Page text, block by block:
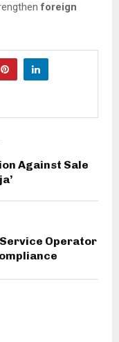
foreign
Against Sale
Service Operator